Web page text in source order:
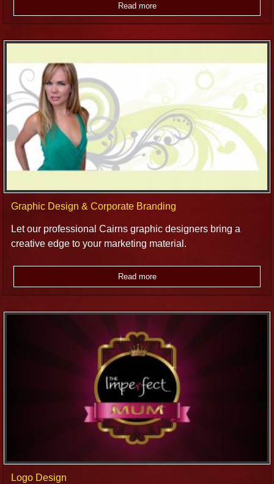
Read more
Graphic Design & Corporate Branding
Let our professional Cairns graphic designers bring a
creative edge to your marketing material.
Read more
Logo Design